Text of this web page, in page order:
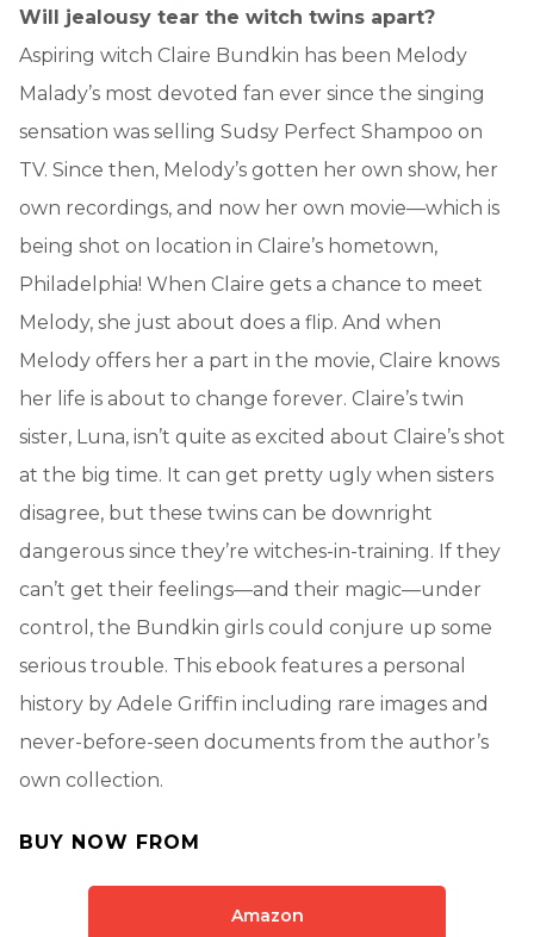
Will jealousy tear the witch twins apart?
Aspiring witch Claire Bundkin has been Melody
Malady’s most devoted fan ever since the singing
sensation was selling Sudsy Perfect Shampoo on
TV. Since then, Melody’s gotten her own show, her
own recordings, and now her own movie—which is
being shot on location in Claire’s hometown,
Philadelphia! When Claire gets a chance to meet
Melody, she just about does a flip. And when
Melody offers her a part in the movie, Claire knows
her life is about to change forever. Claire’s twin
sister, Luna, isn’t quite as excited about Claire’s shot
at the big time. It can get pretty ugly when sisters
disagree, but these twins can be downright
dangerous since they’re witches-in-training. If they
can’t get their feelings—and their magic—under
control, the Bundkin girls could conjure up some
serious trouble. This ebook features a personal
history by Adele Griffin including rare images and
never-before-seen documents from the author’s
own collection.
BUY NOW FROM
Amazon